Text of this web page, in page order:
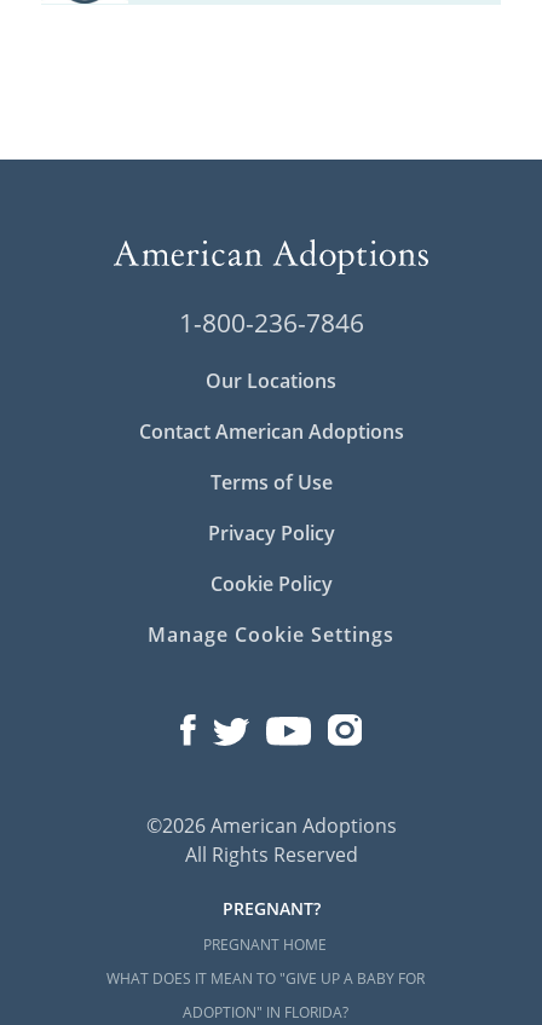
1-800-236-7846
Our Locations
Contact American Adoptions
Terms of Use
Privacy Policy
Cookie Policy
Manage Cookie Settings
©2026 American Adoptions
All Rights Reserved
PREGNANT?
PREGNANT HOME
WHAT DOES IT MEAN TO "GIVE UP A BABY FOR
ADOPTION" IN FLORIDA?